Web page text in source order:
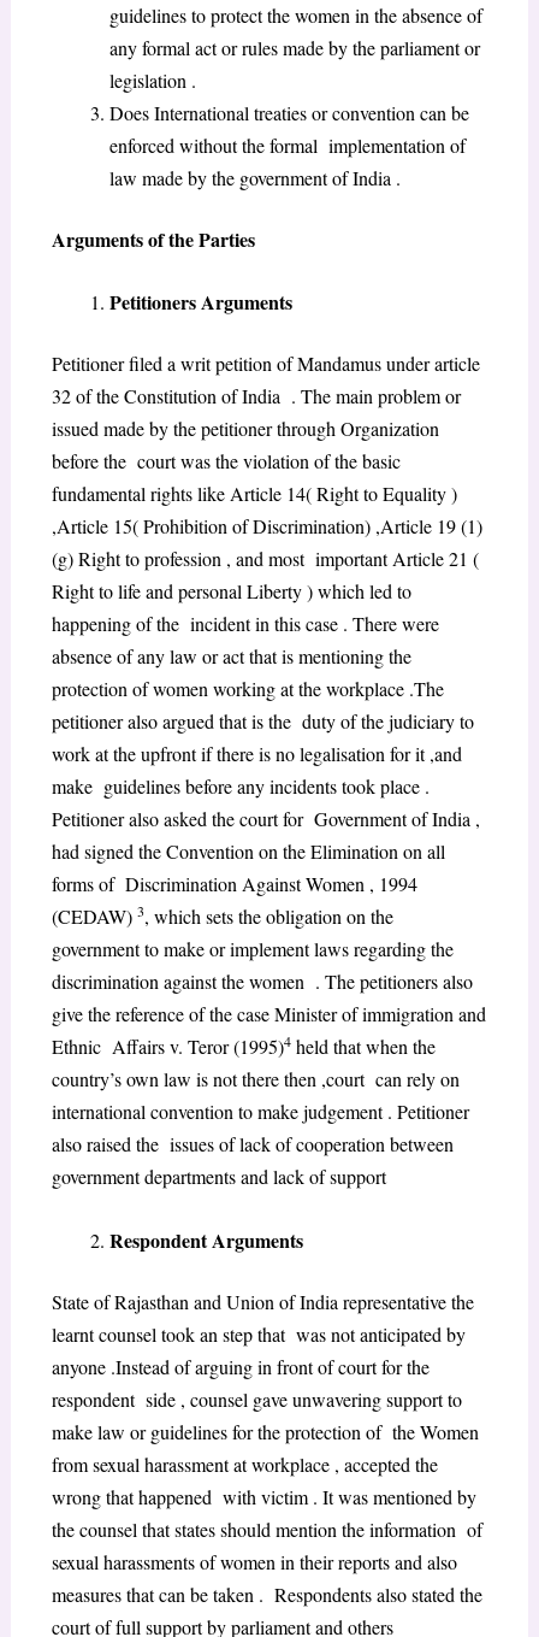
guidelines to protect the women in the absence of
any formal act or rules made by the parliament or
legislation .
Does International treaties or convention can be
enforced without the formal implementation of
law made by the government of India .
Arguments of the Parties
Petitioners Arguments
Petitioner filed a writ petition of Mandamus under article
32 of the Constitution of India . The main problem or
issued made by the petitioner through Organization
before the court was the violation of the basic
fundamental rights like Article 14( Right to Equality )
,Article 15( Prohibition of Discrimination) ,Article 19 (1)
(g) Right to profession , and most important Article 21 (
Right to life and personal Liberty ) which led to
happening of the incident in this case . There were
absence of any law or act that is mentioning the
protection of women working at the workplace .The
petitioner also argued that is the duty of the judiciary to
work at the upfront if there is no legalisation for it ,and
make guidelines before any incidents took place .
Petitioner also asked the court for Government of India ,
had signed the Convention on the Elimination on all
forms of Discrimination Against Women , 1994
(CEDAW) 3, which sets the obligation on the
government to make or implement laws regarding the
discrimination against the women . The petitioners also
give the reference of the case Minister of immigration and
Ethnic Affairs v. Teror (1995)4held that when the
country’s own law is not there then ,court can rely on
international convention to make judgement . Petitioner
also raised the issues of lack of cooperation between
government departments and lack of support
Respondent Arguments
State of Rajasthan and Union of India representative the
learnt counsel took an step that was not anticipated by
anyone .Instead of arguing in front of court for the
respondent side , counsel gave unwavering support to
make law or guidelines for the protection of the Women
from sexual harassment at workplace , accepted the
wrong that happened with victim . It was mentioned by
the counsel that states should mention the information of
sexual harassments of women in their reports and also
measures that can be taken . Respondents also stated the
court of full support by parliament and others